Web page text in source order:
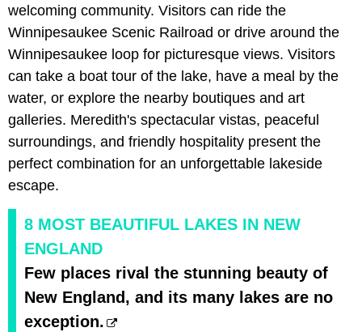
welcoming community. Visitors can ride the
Winnipesaukee Scenic Railroad or drive around the
Winnipesaukee loop for picturesque views. Visitors
can take a boat tour of the lake, have a meal by the
water, or explore the nearby boutiques and art
galleries. Meredith's spectacular vistas, peaceful
surroundings, and friendly hospitality present the
perfect combination for an unforgettable lakeside
escape.
8 MOST BEAUTIFUL LAKES IN NEW
ENGLAND
Few places rival the stunning beauty of
New England, and its many lakes are no
exception.